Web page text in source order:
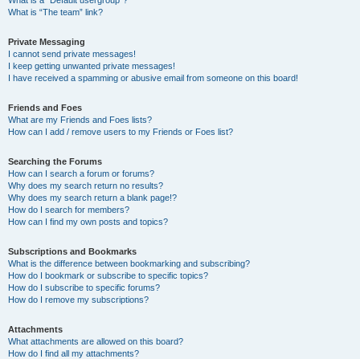
What is “The team” link?
Private Messaging
I cannot send private messages!
I keep getting unwanted private messages!
I have received a spamming or abusive email from someone on this board!
Friends and Foes
What are my Friends and Foes lists?
How can I add / remove users to my Friends or Foes list?
Searching the Forums
How can I search a forum or forums?
Why does my search return no results?
Why does my search return a blank page!?
How do I search for members?
How can I find my own posts and topics?
Subscriptions and Bookmarks
What is the difference between bookmarking and subscribing?
How do I bookmark or subscribe to specific topics?
How do I subscribe to specific forums?
How do I remove my subscriptions?
Attachments
What attachments are allowed on this board?
How do I find all my attachments?